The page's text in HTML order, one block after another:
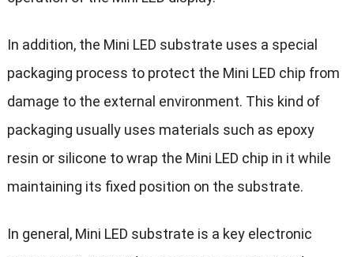
In addition, the Mini LED substrate uses a special
packaging process to protect the Mini LED chip from
damage to the external environment. This kind of
packaging usually uses materials such as epoxy
resin or silicone to wrap the Mini LED chip in it while
maintaining its fixed position on the substrate.
In general, Mini LED substrate is a key electronic